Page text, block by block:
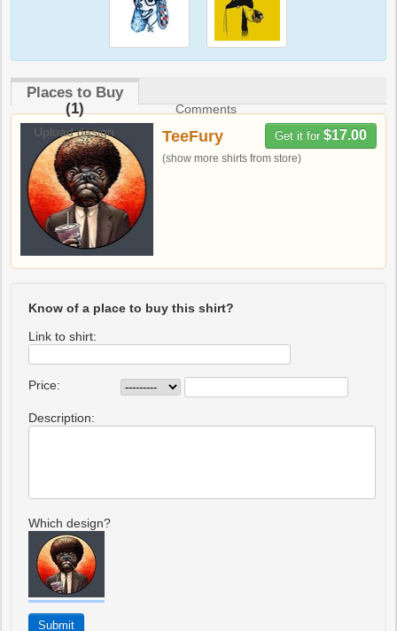
Places to Buy
(1)
Comments
Upload design
Get it for $17.00
TeeFury
(show more shirts from store)
Know of a place to buy this shirt?
Link to shirt:
Price:
Description:
Which design?